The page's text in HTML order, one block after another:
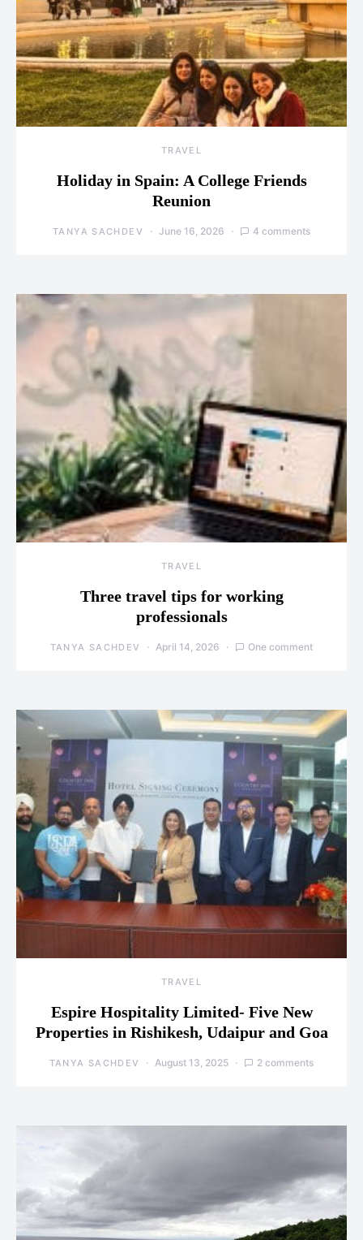
TRAVEL
Holiday in Spain: A College Friends
Reunion
TANYA SACHDEV June 16, 2026 4 comments
TRAVEL
Three travel tips for working
professionals
TANYA SACHDEV April 14, 2026 One comment
TRAVEL
Espire Hospitality Limited- Five New
Properties in Rishikesh, Udaipur and Goa
TANYA SACHDEV August 13, 2025 2 comments